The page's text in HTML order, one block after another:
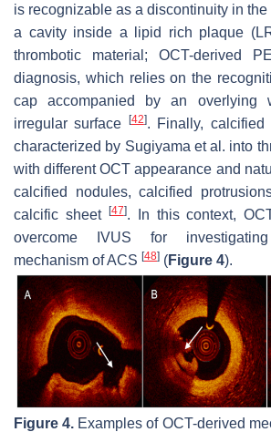
is recognizable as a discontinuity in
a cavity inside a lipid rich plaque
thrombotic material; OCT-derived
diagnosis, which relies on the
cap accompanied by an overlying
irregular surface [42]. Finally, calcified
characterized by Sugiyama et al. into
with different OCT appearance and
calcified nodules, calcified
calcific sheet [47]. In this context,
overcome IVUS for
mechanism of ACS [48] (Figure 4).
Figure 4. Examples of OCT-derived